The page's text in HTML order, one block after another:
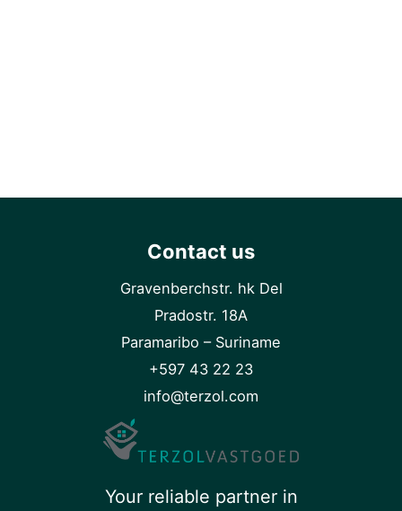
Contact us
Gravenberchstr. hk Del
Pradostr. 18A
Paramaribo – Suriname
+597 43 22 23
info@terzol.com
Your reliable partner in